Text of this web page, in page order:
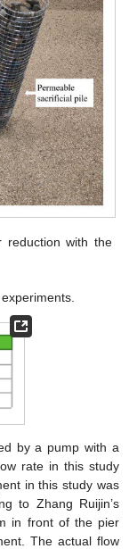
reduction with the
by a pump with a
rate in this study
in this study was
to Zhang Ruijin’s
in front of the pier
The actual flow